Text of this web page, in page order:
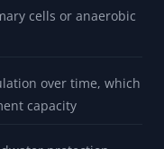
cells or anaerobic
over time, which
capacity